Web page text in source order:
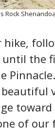
Rock
hike,
the
beautiful
toward
of our